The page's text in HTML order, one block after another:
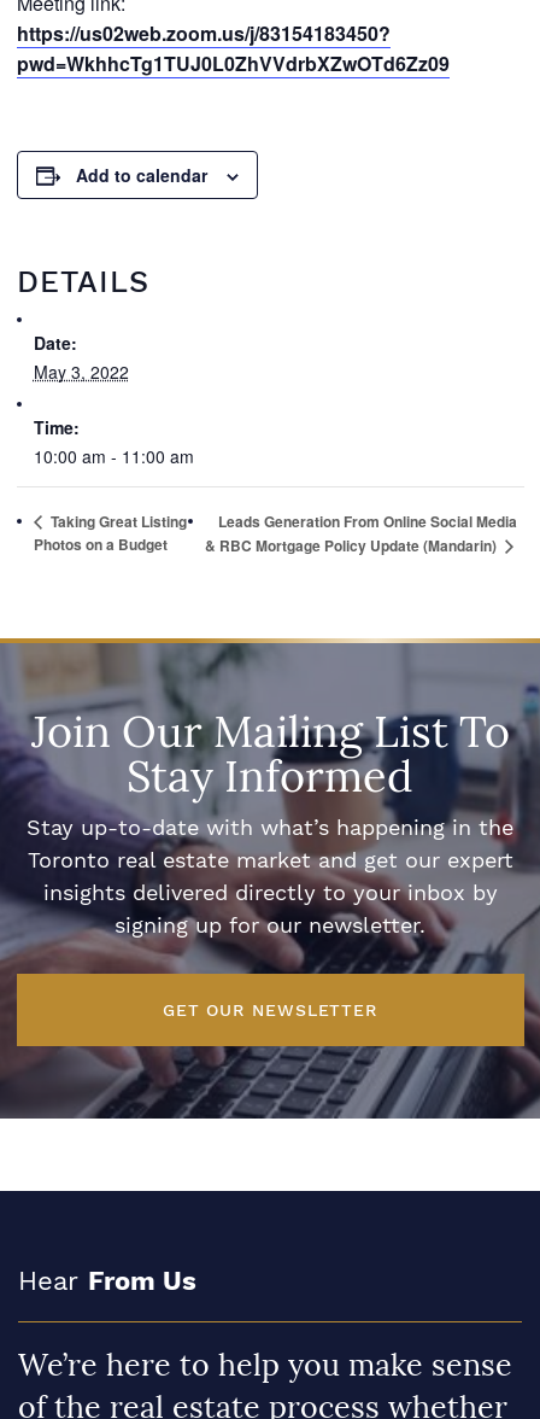
https://us02web.zoom.us/j/83154183450?
pwd=WkhhcTg1TUJ0L0ZhVVdrbXZwOTd6Zz09
Add to calendar
DETAILS
Date:
May 3, 2022
Time:
10:00 am - 11:00 am
Taking Great Listing
Photos on a Budget
Leads Generation From Online Social Media
& RBC Mortgage Policy Update (Mandarin)
Join Our Mailing List To
Stay Informed
Stay up-to-date with what’s happening in the
Toronto real estate market and get our expert
insights delivered directly to your inbox by
signing up for our newsletter.
GET OUR NEWSLETTER
Hear From Us
We’re here to help you make sense
of the real estate process whether